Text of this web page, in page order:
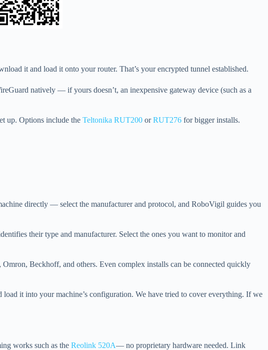
it and load it onto your router. That’s your encrypted tunnel established.
natively — if yours doesn’t, an inexpensive gateway device (such as a
up. Options include the Teltonika RUT200 orRUT276 for bigger installs.
directly — select the manufacturer and protocol, and RoboVigil guides you
their type and manufacturer. Select the ones you want to monitor and
Beckhoff, and others. Even complex installs can be connected quickly
it into your machine’s configuration. We have tried to cover everything. If we
works such as the Reolink 520A— no proprietary hardware needed. Link